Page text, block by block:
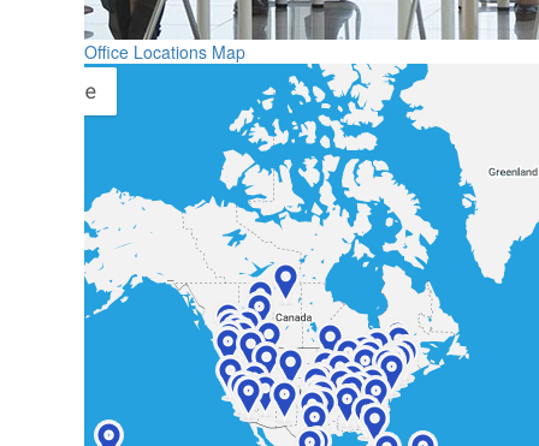
Office Locations Map